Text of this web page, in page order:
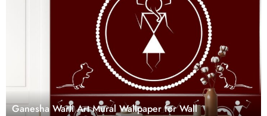
Ganesha Warli Art Mural Wallpaper for Wall